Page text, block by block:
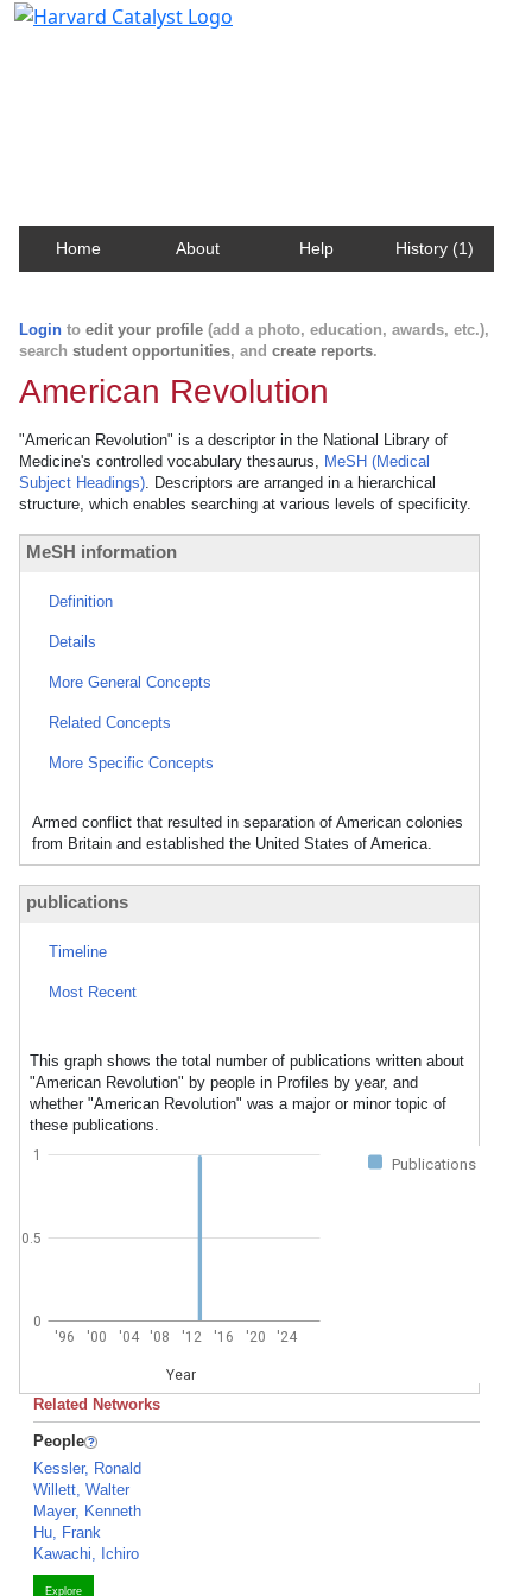
Home About Help History (1)
Login to edit your profile (add a photo, education, awards, etc.),
search student opportunities, and create reports.
American Revolution
"American Revolution" is a descriptor in the National Library of
Medicine's controlled vocabulary thesaurus, MeSH (Medical
Subject Headings). Descriptors are arranged in a hierarchical
structure, which enables searching at various levels of specificity.
MeSH information
Definition
Details
More General Concepts
Related Concepts
More Specific Concepts
Armed conflict that resulted in separation of American colonies
from Britain and established the United States of America.
publications
Timeline
Most Recent
This graph shows the total number of publications written about
"American Revolution" by people in Profiles by year, and
whether "American Revolution" was a major or minor topic of
these publications.
Publications
'96 '00 '04 '08 '12 '16 '20 '24
Year
0
0.5
1
Related Networks
People
Kessler, Ronald
Willett, Walter
Mayer, Kenneth
Hu, Frank
Kawachi, Ichiro
Explore